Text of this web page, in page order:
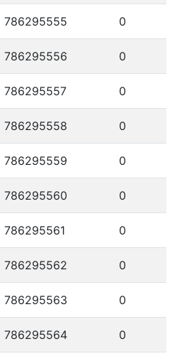
786295555 0
786295556 0
786295557 0
786295558 0
786295559 0
786295560 0
786295561 0
786295562 0
786295563 0
786295564 0